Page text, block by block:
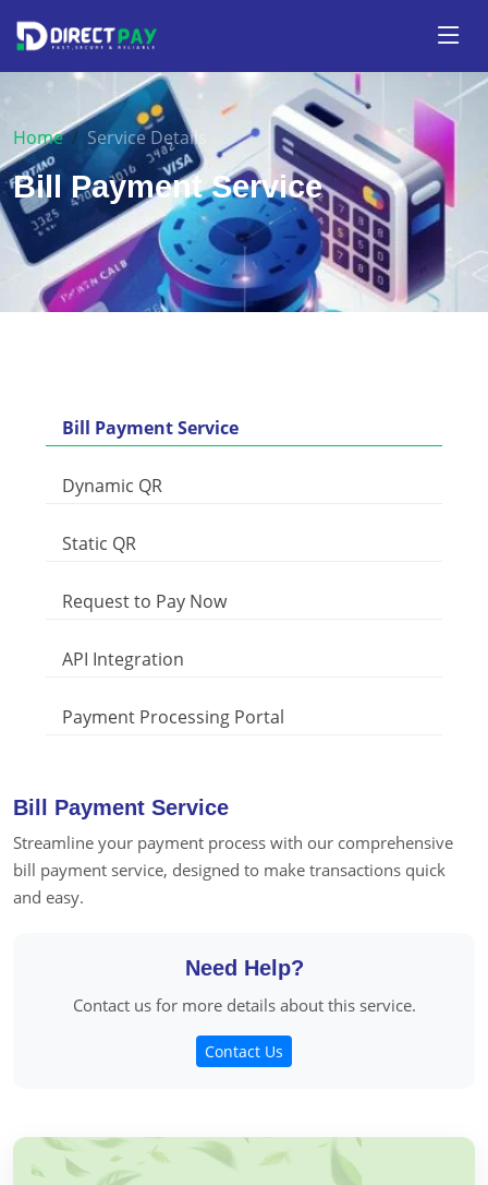
Home Service Details
Bill Payment Service
Bill Payment Service
Dynamic QR
Static QR
Request to Pay Now
API Integration
Payment Processing Portal
Bill Payment Service
Streamline your payment process with our comprehensive
bill payment service, designed to make transactions quick
and easy.
Need Help?
Contact us for more details about this service.
Contact Us